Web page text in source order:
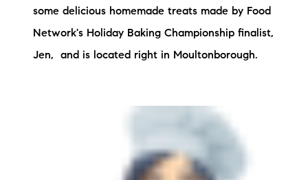
The Luxury Seller Experience
The Buyer Experience
Current Inventory
some delicious homemade treats made by Food
Network's Holiday Baking Championship finalist,
Jen, and is located right in Moultonborough.